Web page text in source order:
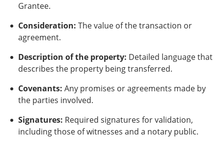
Grantee.
Consideration: The value of the transaction or
agreement.
Description of the property: Detailed language that
describes the property being transferred.
Covenants: Any promises or agreements made by
the parties involved.
Signatures: Required signatures for validation,
including those of witnesses and a notary public.